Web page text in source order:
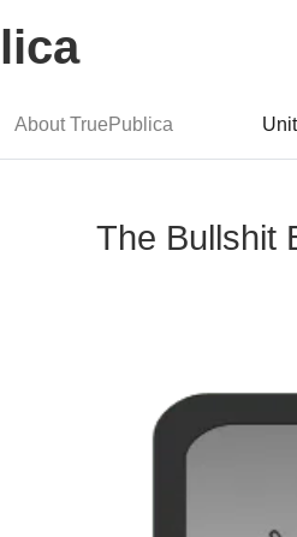
About TruePublica
The Bullshit